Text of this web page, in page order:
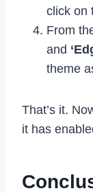
click on
From
and
theme
That’s it.
it has